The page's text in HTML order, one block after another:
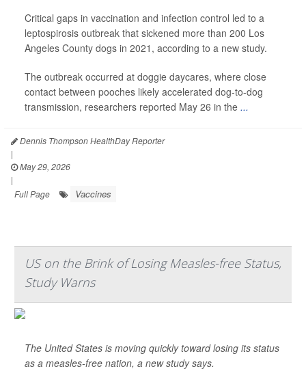
Critical gaps in vaccination and infection control led to a
leptospirosis outbreak that sickened more than 200 Los
Angeles County dogs in 2021, according to a new study.
The outbreak occurred at doggie daycares, where close
contact between pooches likely accelerated dog-to-dog
transmission, researchers reported May 26 in the ...
Dennis Thompson HealthDay Reporter
|
May 29, 2026
|
Full Page
Vaccines
US on the Brink of Losing Measles-free Status,
Study Warns
The United States is moving quickly toward losing its status
as a measles-free nation, a new study says.